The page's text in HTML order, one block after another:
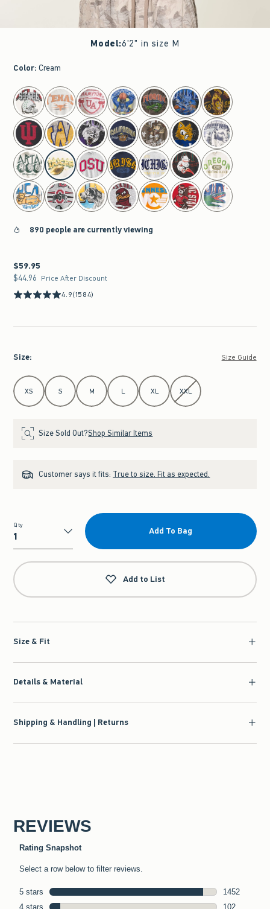
Model:6'2" in size M
Color: Cream
select color
890 people are currently viewing
$59.95
$59.95
$44.96
$44.96 Price After Discount
4.9(1584)
Size: Size Guide
Select Size
XS S M L XL XXL
Size Sold Out?Shop Similar Items
Customer says it fits: True to size. Fit as expected.
Qty
Qty
Add To Bag
Add to List
Size & Fit
Details & Material
Shipping & Handling | Returns